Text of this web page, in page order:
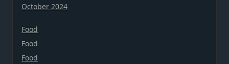
October 2024
Food
Food
Food